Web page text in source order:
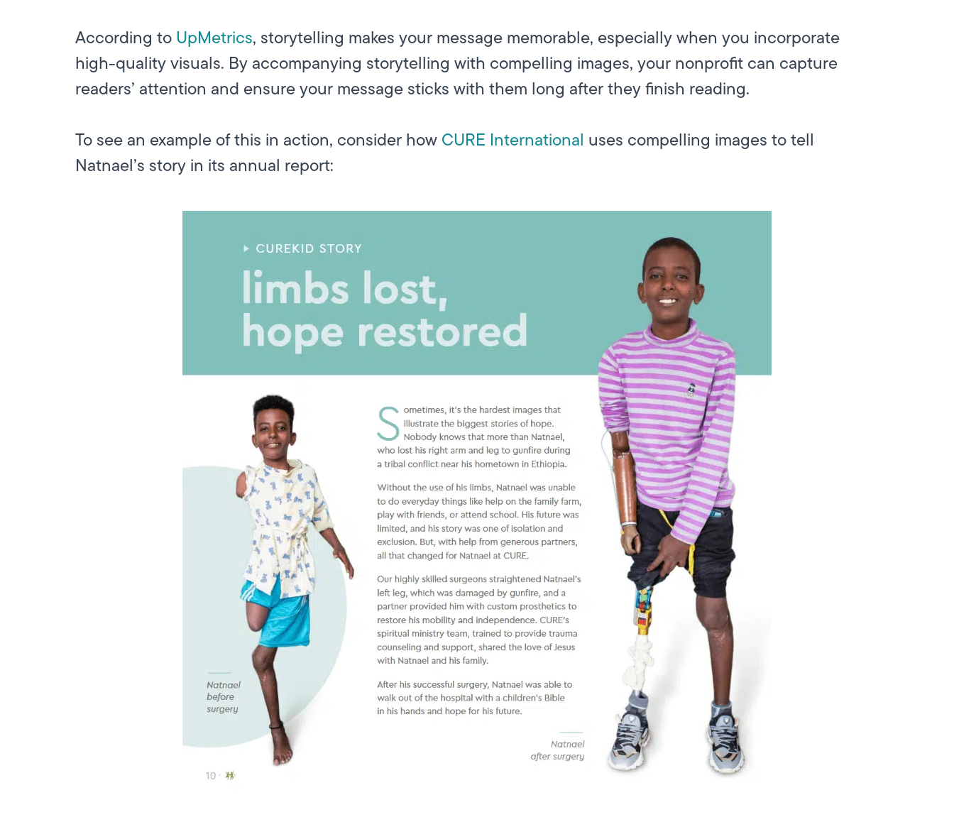
According to UpMetrics, storytelling makes your message memorable, especially when you incorporate
high-quality visuals. By accompanying storytelling with compelling images, your nonprofit can capture
readers’ attention and ensure your message sticks with them long after they finish reading.
To see an example of this in action, consider how CURE International uses compelling images to tell
Natnael’s story in its annual report: